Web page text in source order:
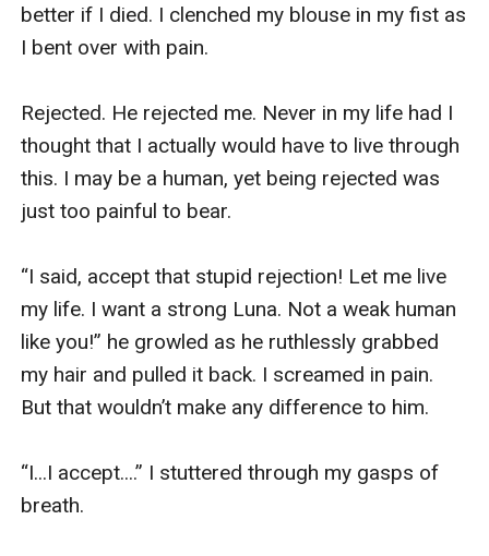
better if I died. I clenched my blouse in my fist as
I bent over with pain.
Rejected. He rejected me. Never in my life had I
thought that I actually would have to live through
this. I may be a human, yet being rejected was
just too painful to bear.
“I said, accept that stupid rejection! Let me live
my life. I want a strong Luna. Not a weak human
like you!” he growled as he ruthlessly grabbed
my hair and pulled it back. I screamed in pain.
But that wouldn’t make any difference to him.
“I...I accept....” I stuttered through my gasps of
breath.